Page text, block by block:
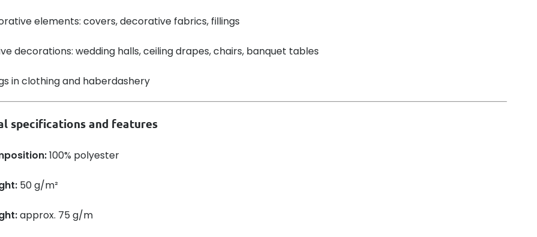
elements: covers, decorative fabrics, fillings
decorations: wedding halls, ceiling drapes, chairs, banquet tables
in clothing and haberdashery
specifications and features
100% polyester
50 g/m²
approx. 75 g/m